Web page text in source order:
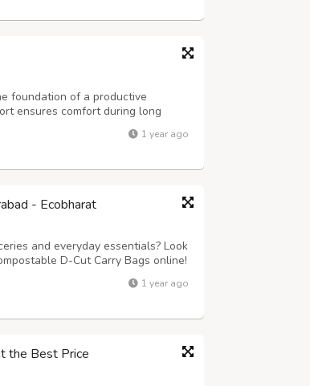
foundation of a productive
ensures comfort during long
focus. Modern office chairs
support, reclining backs...1 year ago
- Ecobharat
and everyday essentials? Look
D-Cut Carry Bags online!
and taking a stand for a
choose EcoBharat...
1 year ago
the Best Price